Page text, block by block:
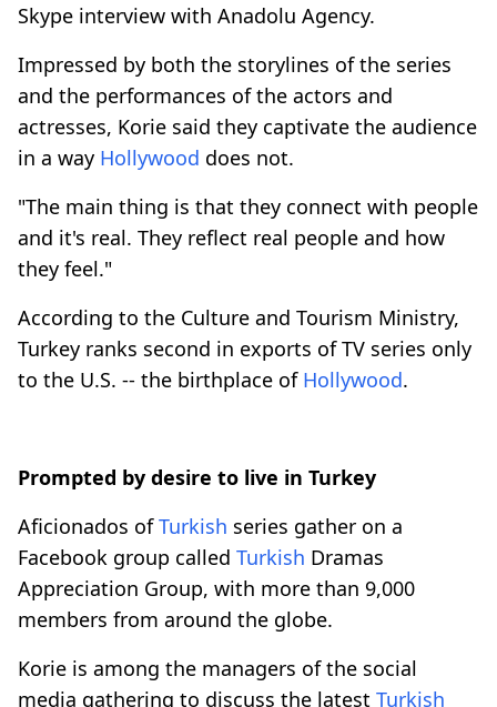
Skype interview with Anadolu Agency.
Impressed by both the storylines of the series
and the performances of the actors and
actresses, Korie said they captivate the audience
in a way Hollywood does not.
"The main thing is that they connect with people
and it's real. They reflect real people and how
they feel."
According to the Culture and Tourism Ministry,
Turkey ranks second in exports of TV series only
to the U.S. -- the birthplace of Hollywood.
Prompted by desire to live in Turkey
Aficionados ofTurkish series gather on a
Facebook group called Turkish Dramas
Appreciation Group, with more than 9,000
members from around the globe.
Korie is among the managers of the social
media gathering to discuss the latest Turkish